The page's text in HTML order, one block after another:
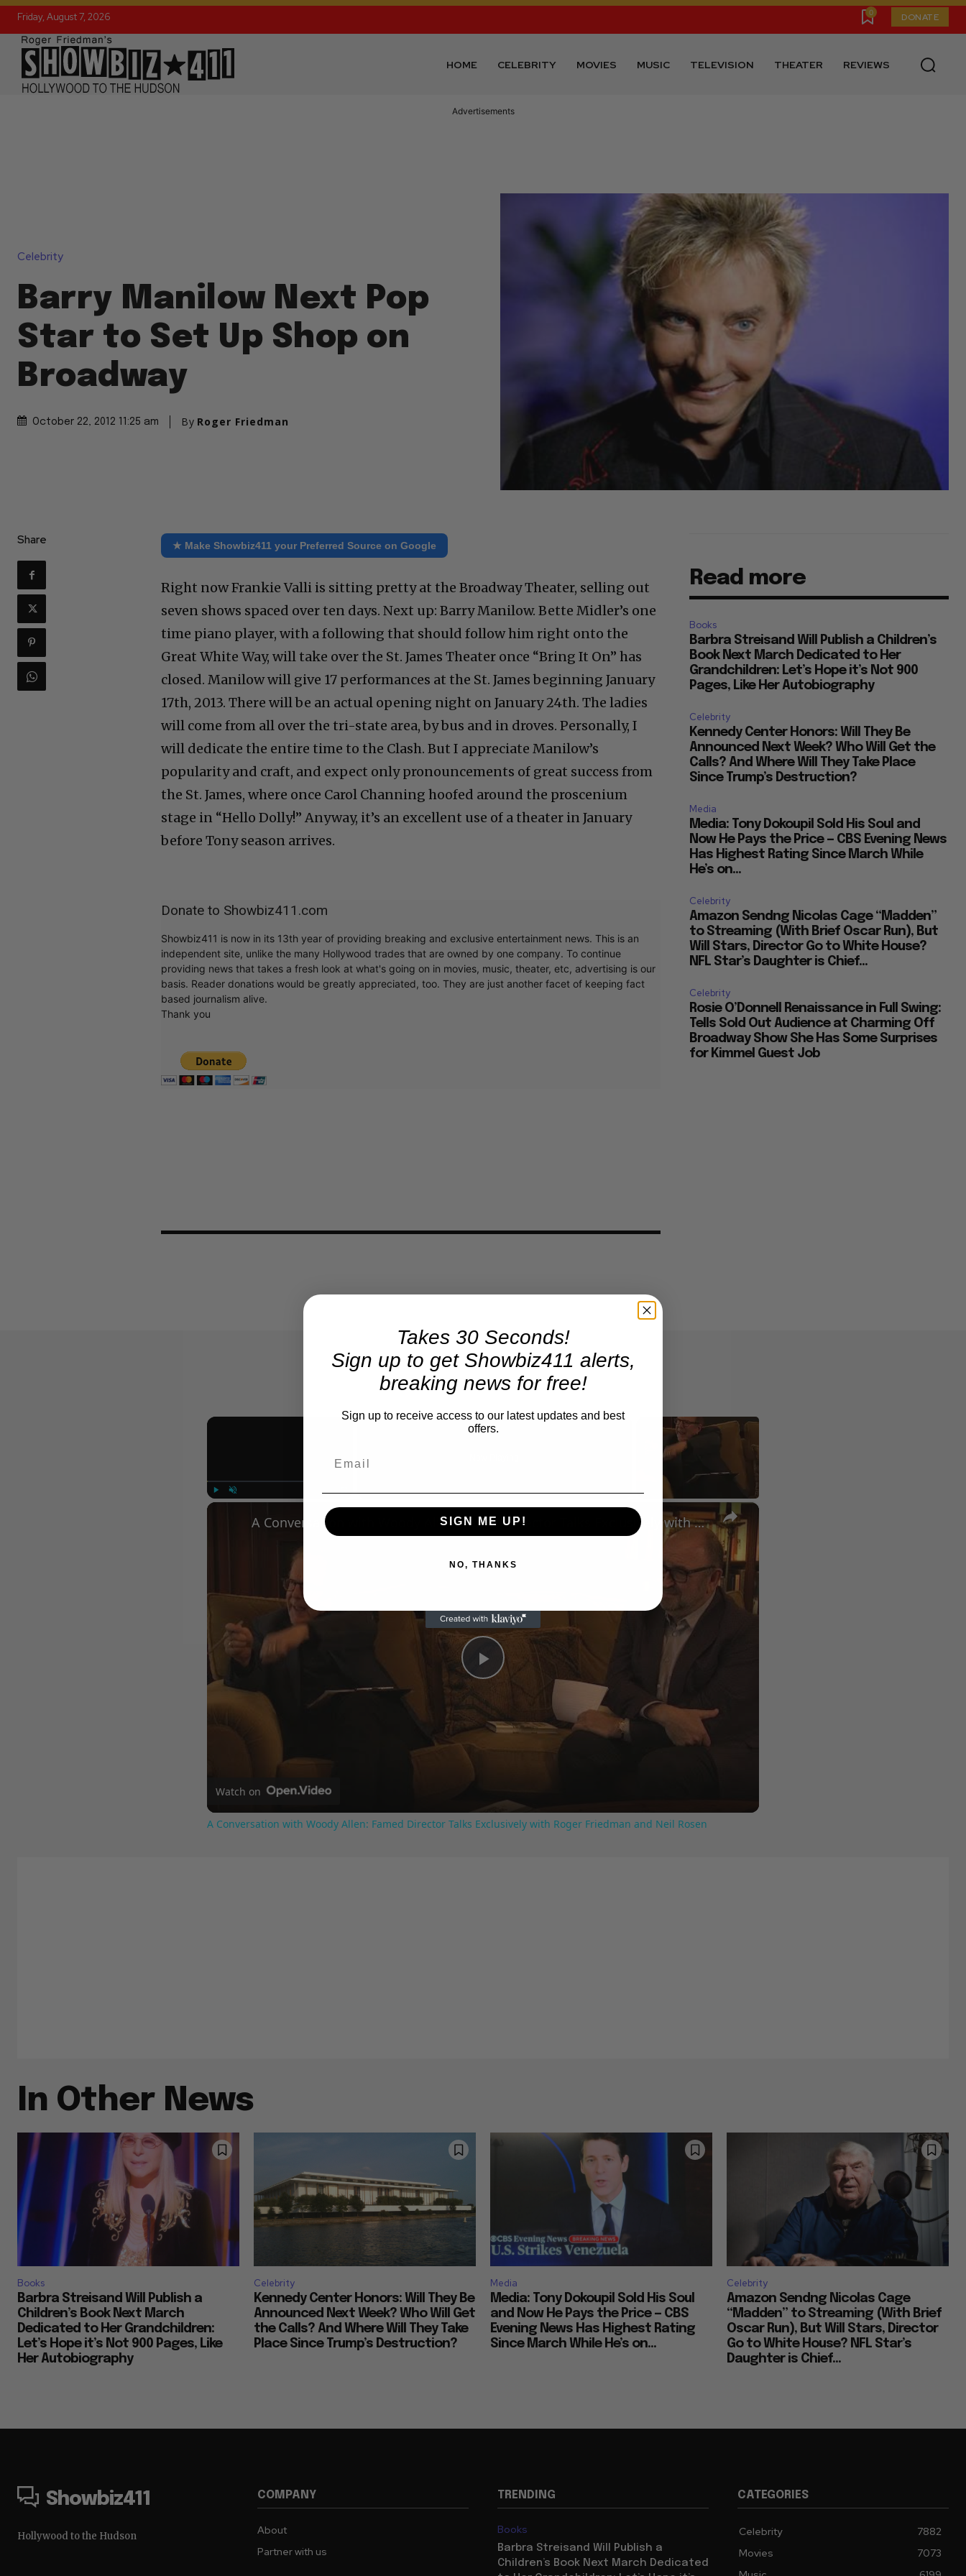
Friday, August 7, 2026 0 DONATE
HOME CELEBRITY MOVIES MUSIC TELEVISION THEATER REVIEWS
Barry Manilow Next Pop
Star to Set Up Shop on
Broadway
★ Make Showbiz411 your Preferred Source on Google
seven shows spaced over ten days. Next up: Barry Manilow. Bette Midler’s one
time piano player, with a following that should follow him right onto the
Great White Way, will take over the St. James Theater once “Bring It On” has
closed. Manilow will give 17 performances at the St. James beginning January
17th, 2013. There will be an actual opening night on January 24th. The ladies
will come from all over the tri-state area, by bus and in droves. Personally, I
will dedicate the entire time to the Clash. But I appreciate Manilow’s
popularity and craft, and expect only pronouncements of great success from
the St. James, where once Carol Channing hoofed around the proscenium
stage in “Hello Dolly!” Anyway, it’s an excellent use of a theater in January
before Tony season arrives.
independent site, unlike the many Hollywood trades that are owned by one company. To continue
providing news that takes a fresh look at what's going on in movies, music, theater, etc, advertising is our
basis. Reader donations would be greatly appreciated, too. They are just another facet of keeping fact
based journalism alive.
Thank you
Read more
Barbra Streisand Will Publish a Children’s
Book Next March Dedicated to Her
Grandchildren: Let’s Hope it’s Not 900
Pages, Like Her Autobiography
Kennedy Center Honors: Will They Be
Announced Next Week? Who Will Get the
Calls? And Where Will They Take Place
Since Trump’s Destruction?
Media: Tony Dokoupil Sold His Soul and
Now He Pays the Price — CBS Evening News
Has Highest Rating Since March While
He’s on...
Amazon Sendng Nicolas Cage “Madden”
to Streaming (With Brief Oscar Run), But
Will Stars, Director Go to White House?
NFL Star’s Daughter is Chief...
Rosie O’Donnell Renaissance in Full Swing:
Tells Sold Out Audience at Charming Off
Broadway Show She Has Some Surprises
for Kimmel Guest Job
×
Play Unmute Fullscreen
Play
Video
A Conversation with Woody Allen: Famed Director Talks Exclusively with Roger Friedman and Neil Rosen
A Conversation with Woody Allen: Famed Director Talks Exclusively with Roger Friedman and Neil Rosen
In Other News
Barbra Streisand Will Publish a
Children’s Book Next March
Dedicated to Her Grandchildren:
Let’s Hope it’s Not 900 Pages, Like
Her Autobiography
Kennedy Center Honors: Will They Be
Announced Next Week? Who Will Get
the Calls? And Where Will They Take
Place Since Trump’s Destruction?
Media: Tony Dokoupil Sold His Soul
and Now He Pays the Price — CBS
Evening News Has Highest Rating
Since March While He’s on...
Amazon Sendng Nicolas Cage
“Madden” to Streaming (With Brief
Oscar Run), But Will Stars, Director
Go to White House? NFL Star’s
Daughter is Chief...
Showbiz411
Barbra Streisand Will Publish a
Children’s Book Next March Dedicated
to Her Grandchildren: Let’s Hope it’s
Takes 30 Seconds!
Sign up to get Showbiz411 alerts,
breaking news for free!
Sign up to receive access to our latest updates and best
offers.
SIGN ME UP!
NO, THANKS